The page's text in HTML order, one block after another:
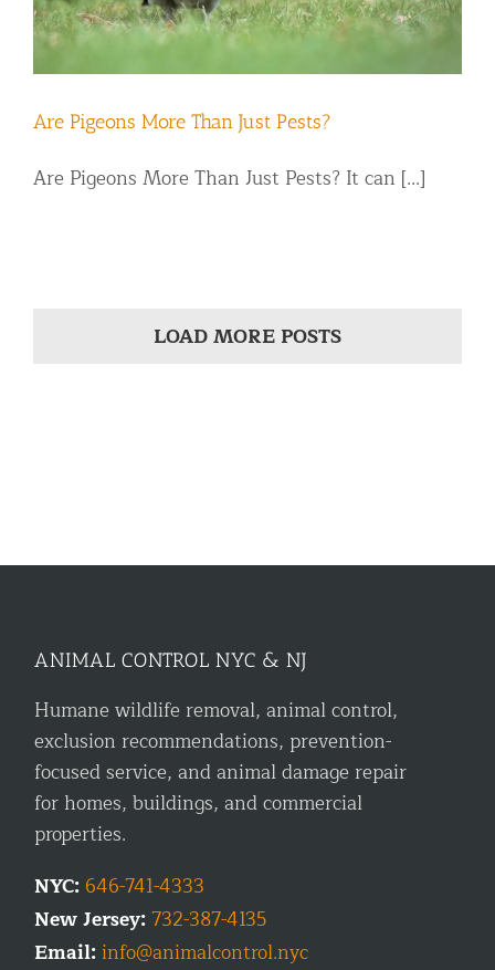
Are Pigeons More Than Just Pests?
Are Pigeons More Than Just Pests? It can [...]
LOAD MORE POSTS
ANIMAL CONTROL NYC & NJ
Humane wildlife removal, animal control,
exclusion recommendations, prevention-
focused service, and animal damage repair
for homes, buildings, and commercial
properties.
NYC: 646-741-4333
New Jersey:732-387-4135
Email:info@animalcontrol.nyc